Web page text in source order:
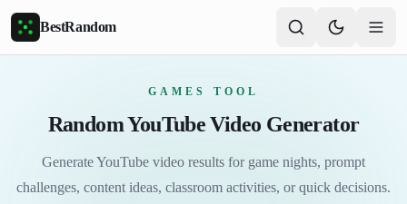
Skip to main content
BestRandom
GAMES TOOL
Random YouTube Video Generator
Generate YouTube video results for game nights, prompt
challenges, content ideas, classroom activities, or quick decisions.